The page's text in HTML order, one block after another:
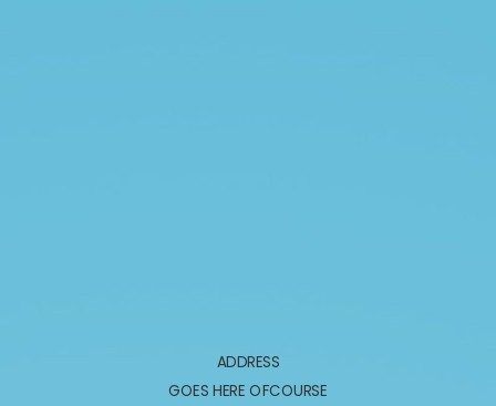
ADDRESS
GOES HERE OFCOURSE